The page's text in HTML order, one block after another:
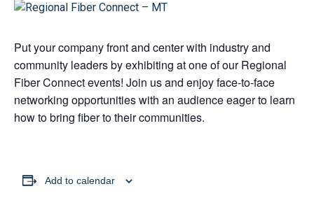
Put your company front and center with industry and
community leaders by exhibiting at one of our Regional
Fiber Connect events! Join us and enjoy face-to-face
networking opportunities with an audience eager to learn
how to bring fiber to their communities.
Add to calendar